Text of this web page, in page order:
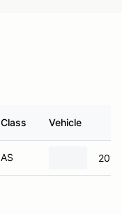
Class Vehicle
AS